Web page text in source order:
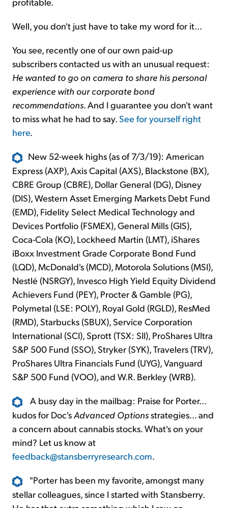
Well, you don't just have to take my word for it...
You see, recently one of our own paid-up
subscribers contacted us with an unusual request:
He wanted to go on camera to share his personal
experience with our corporate bond
recommendations. And I guarantee you don't want
to miss what he had to say.See for yourself right
here.
New 52-week highs (as of 7/3/19): American
Express (AXP), Axis Capital (AXS), Blackstone (BX),
CBRE Group (CBRE), Dollar General (DG), Disney
(DIS), Western Asset Emerging Markets Debt Fund
(EMD), Fidelity Select Medical Technology and
Devices Portfolio (FSMEX), General Mills (GIS),
Coca-Cola (KO), Lockheed Martin (LMT), iShares
iBoxx Investment Grade Corporate Bond Fund
(LQD), McDonald's (MCD), Motorola Solutions (MSI),
Nestlé (NSRGY), Invesco High Yield Equity Dividend
Achievers Fund (PEY), Procter & Gamble (PG),
Polymetal (LSE: POLY), Royal Gold (RGLD), ResMed
(RMD), Starbucks (SBUX), Service Corporation
International (SCI), Sprott (TSX: SII), ProShares Ultra
S&P 500 Fund (SSO), Stryker (SYK), Travelers (TRV),
ProShares Ultra Financials Fund (UYG), Vanguard
S&P 500 Fund (VOO), and W.R. Berkley (WRB).
A busy day in the mailbag: Praise for Porter...
kudos for Doc'sAdvanced Optionsstrategies... and
a concern about cannabis stocks. What's on your
mind? Let us know at
feedback@stansberryresearch.com.
"Porter has been my favorite, amongst many
stellar colleagues, since I started with Stansberry.